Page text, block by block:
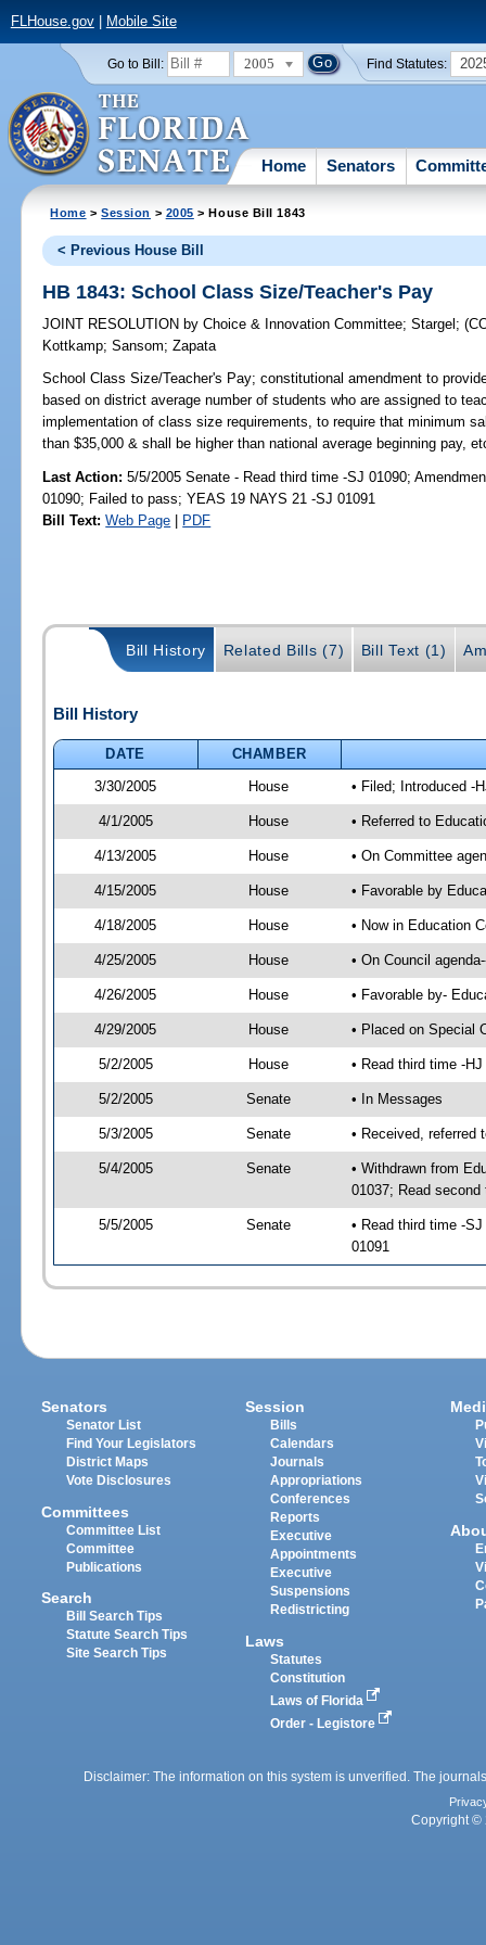
FLHouse.gov| Mobile Site
Go to Bill: 2005 Find Statutes:
Home Senators
Home >Session > 2005 > House Bill 1843
< Previous House Bill
HB 1843: School Class Size/Teacher's Pay
JOINT RESOLUTION by Choice & Innovation Committee;Stargel ;
Kottkamp;Sansom;Zapata
School Class Size/Teacher's Pay; constitutional amendment to
based on district average number of students who are assigned to
implementation of class size requirements, to require that minimum
than $35,000 & shall be higher than national average beginning pay,
Last Action: 5/5/2005 Senate - Read third time -SJ 01090;
01090; Failed to pass; YEAS 19 NAYS 21 -SJ 01091
Bill Text: Web Page | PDF
Bill History Related Bills (7) Bill Text (1)
Bill History
DATE
CHAMBER
3/30/2005
House • Filed; Introduced -
4/1/2005 House • Referred to
4/13/2005 House • On Committee
4/15/2005 House • Favorable by
4/18/2005 House • Now in Education
4/25/2005 House • On Council
4/26/2005 House • Favorable by-
4/29/2005 House • Placed on Special
5/2/2005 House • Read third time -
5/2/2005 Senate • In Messages
5/3/2005 Senate • Received, referred
5/4/2005 Senate
• Withdrawn from
01037; Read
5/5/2005 Senate
• Read third time -
01091
Senators
Senator List
Find Your Legislators
District Maps
Vote Disclosures
Committees
Committee List
Committee
Publications
Search
Bill Search Tips
Statute Search Tips
Site Search Tips
Session
Bills
Calendars
Journals
Appropriations
Conferences
Reports
Executive
Appointments
Executive
Suspensions
Redistricting
Laws
Statutes
Constitution
Laws of Florida
Order - Legistore
Disclaimer: The information on this system is unverified. The
Copyright ©